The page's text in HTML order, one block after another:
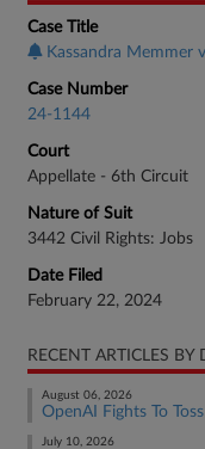
Case Title
Kassandra Memmer
Case Number
24-1144
Court
Appellate - 6th Circuit
Nature of Suit
3442 Civil Rights: Jobs
Date Filed
February 22, 2024
RECENT ARTICLES BY
August 06, 2026
OpenAI Fights To
July 10, 2026